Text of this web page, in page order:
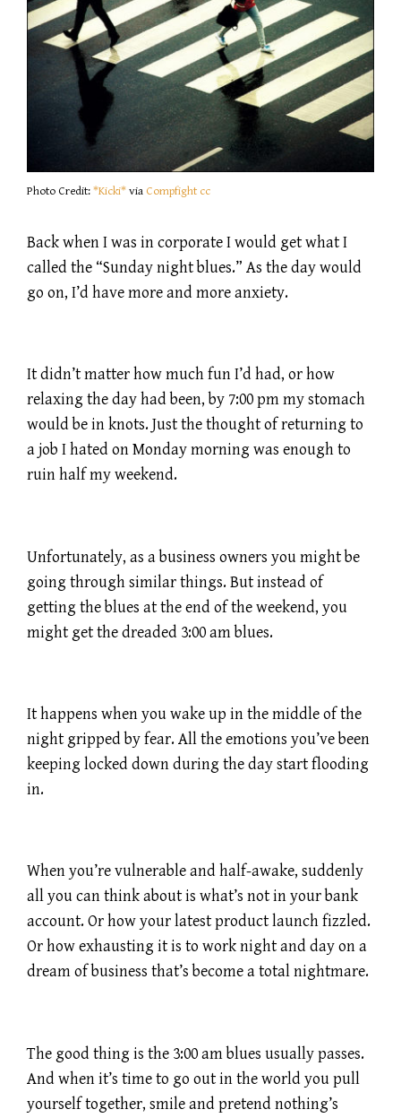
Photo Credit:*Kicki*via Compfight cc
Back when I was in corporate I would get what I
called the “Sunday night blues.” As the day would
go on, I’d have more and more anxiety.
It didn’t matter how much fun I’d had, or how
relaxing the day had been, by 7:00 pm my stomach
would be in knots. Just the thought of returning to
a job I hated on Monday morning was enough to
ruin half my weekend.
Unfortunately, as a business owners you might be
going through similar things. But instead of
getting the blues at the end of the weekend, you
might get the dreaded 3:00 am blues.
It happens when you wake up in the middle of the
night gripped by fear. All the emotions you’ve been
keeping locked down during the day start flooding
in.
When you’re vulnerable and half-awake, suddenly
all you can think about is what’s not in your bank
account. Or how your latest product launch fizzled.
Or how exhausting it is to work night and day on a
dream of business that’s become a total nightmare.
The good thing is the 3:00 am blues usually passes.
And when it’s time to go out in the world you pull
yourself together, smile and pretend nothing’s